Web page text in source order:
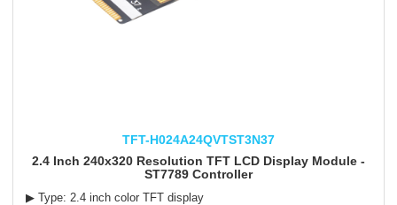
TFT-H024A24QVTST3N37
2.4 Inch 240x320 Resolution TFT LCD Display Module -
ST7789 Controller
▶ Type: 2.4 inch color TFT display